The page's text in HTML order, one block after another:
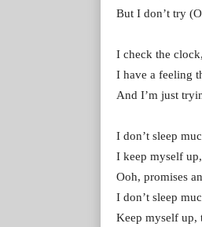
But I don’t try
I check the
I have a feeling
And I’m just
I don’t sleep
I keep myself
Ooh, promises
I don’t sleep
Keep myself up,